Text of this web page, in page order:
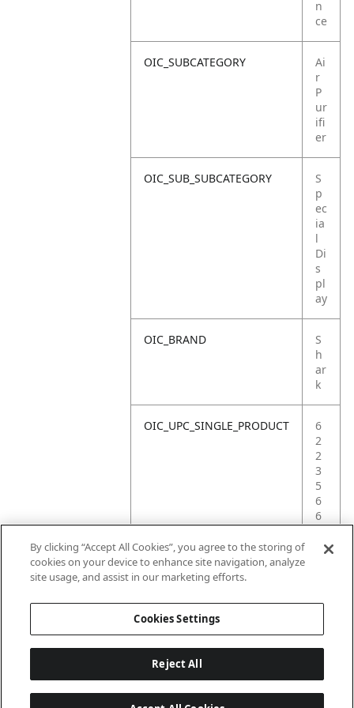
n
ce
OIC_SUBCATEGORY
Ai
r
P
ur
ifi
er
OIC_SUB_SUBCATEGORY
S
p
ec
ia
l
Di
s
pl
ay
OIC_BRAND
S
h
ar
k
OIC_UPC_SINGLE_PRODUCT
6
2
2
3
5
6
6
0
By clicking “Accept All Cookies”, you agree to the storing of
cookies on your device to enhance site navigation, analyze
site usage, and assist in our marketing efforts.
Cookies Settings
Reject All